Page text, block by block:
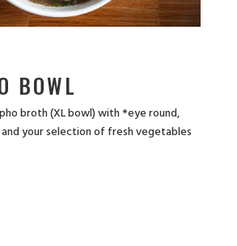
BOWL
broth (XL bowl) with *eye round,
your selection of fresh vegetables